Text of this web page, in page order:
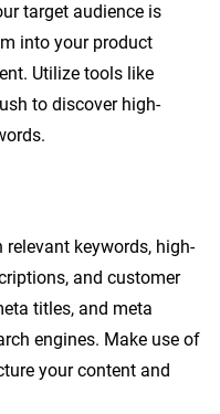
target audience is
into your product
Utilize tools like
to discover high-
keywords, high-
and customer
titles, and meta
engines. Make use of
your content and